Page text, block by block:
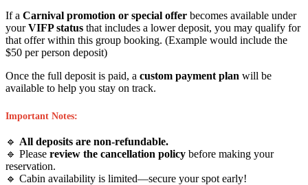
If a Carnival promotion or special offer becomes available under
yourVIFP status that includes a lower deposit, you may qualify for
that offer within this group booking. (Example would include the
$50 per person deposit)
Once the full deposit is paid, a custom payment plan will be
available to help you stay on track.
Important Notes:
🔹 All deposits are non-refundable.
🔹 Please review the cancellation policy before making your
reservation.
🔹 Cabin availability is limited—secure your spot early!